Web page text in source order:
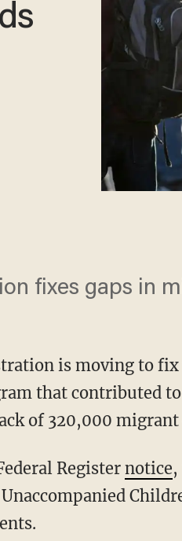
fixes gaps in
is moving to
that contributed
of 320,000
Register notice